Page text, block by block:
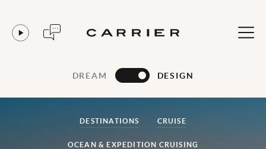
DREAM DESIGN
DESTINATIONS CRUISE
OCEAN & EXPEDITION CRUISING